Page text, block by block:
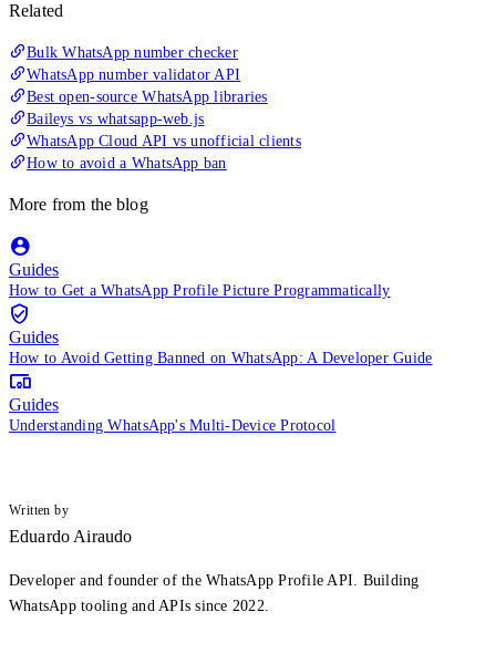
Related
Bulk WhatsApp number checker
WhatsApp number validator API
Best open-source WhatsApp libraries
Baileys vs whatsapp-web.js
WhatsApp Cloud API vs unofficial clients
How to avoid a WhatsApp ban
More from the blog
Guides
How to Get a WhatsApp Profile Picture Programmatically
Guides
How to Avoid Getting Banned on WhatsApp: A Developer Guide
Guides
Understanding WhatsApp's Multi-Device Protocol
Written by
Eduardo Airaudo
Developer and founder of the WhatsApp Profile API. Building
WhatsApp tooling and APIs since 2022.